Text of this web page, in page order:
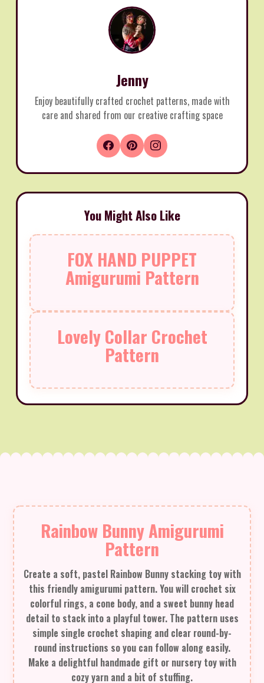
Jenny
Enjoy beautifully crafted crochet patterns, made with
care and shared from our creative crafting space
You Might Also Like
FOX HAND PUPPET
Amigurumi Pattern
Lovely Collar Crochet
Pattern
Rainbow Bunny Amigurumi
Pattern
Create a soft, pastel Rainbow Bunny stacking toy with
this friendly amigurumi pattern. You will crochet six
colorful rings, a cone body, and a sweet bunny head
detail to stack into a playful tower. The pattern uses
simple single crochet shaping and clear round-by-
round instructions so you can follow along easily.
Make a delightful handmade gift or nursery toy with
cozy yarn and a bit of stuffing.